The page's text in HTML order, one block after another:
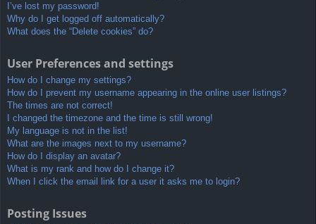
I’ve lost my password!
Why do I get logged off automatically?
What does the “Delete cookies” do?
User Preferences and settings
How do I change my settings?
How do I prevent my username appearing in the online user listings?
The times are not correct!
I changed the timezone and the time is still wrong!
My language is not in the list!
What are the images next to my username?
How do I display an avatar?
What is my rank and how do I change it?
When I click the email link for a user it asks me to login?
Posting Issues